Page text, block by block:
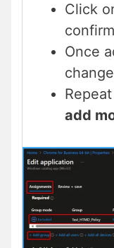
Click
Once
add